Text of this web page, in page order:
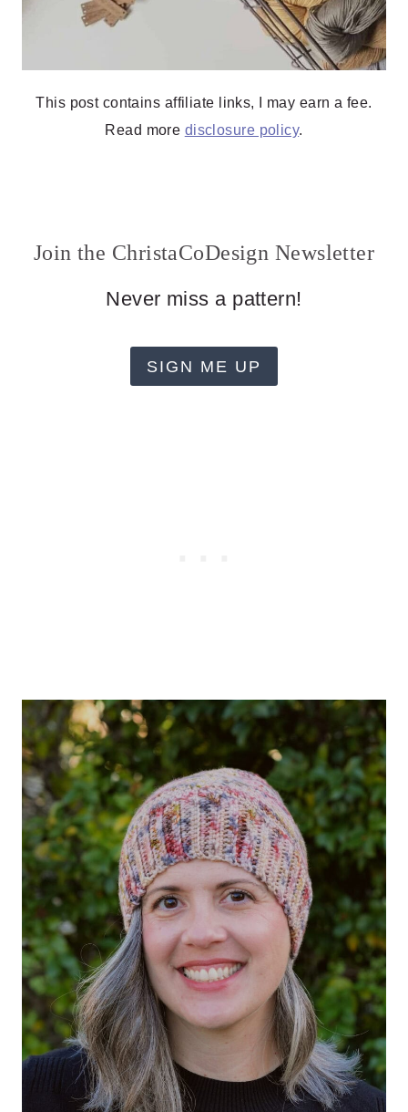
This post contains affiliate links, I may earn a fee.
Read more disclosure policy.
Join the ChristaCoDesign Newsletter
Never miss a pattern!
SIGN ME UP